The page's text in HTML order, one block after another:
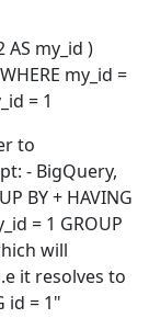
AS my_id )
my_id =
= 1
to
- BigQuery,
BY + HAVING
= 1 GROUP
will
it resolves to
id = 1"